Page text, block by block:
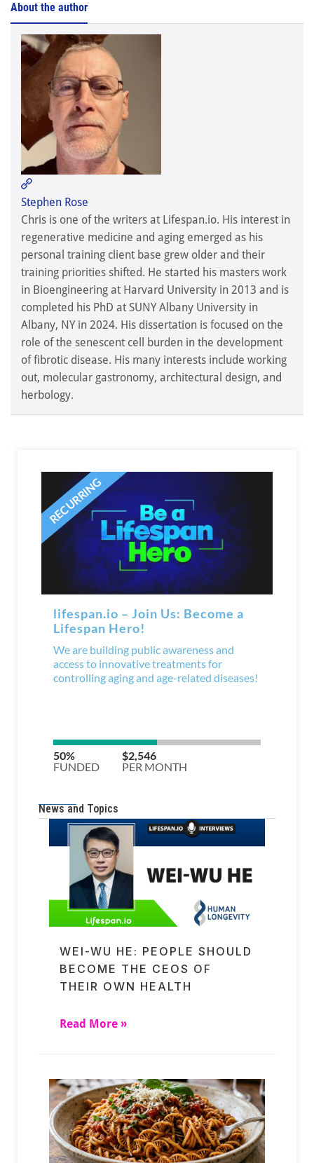
About the author
Stephen Rose

Stephen Rose
Chris is one of the writers at Lifespan.io. His interest in
regenerative medicine and aging emerged as his
personal training client base grew older and their
training priorities shifted. He started his masters work
in Bioengineering at Harvard University in 2013 and is
completed his PhD at SUNY Albany University in
Albany, NY in 2024. His dissertation is focused on the
role of the senescent cell burden in the development
of fibrotic disease. His many interests include working
out, molecular gastronomy, architectural design, and
herbology.
News and Topics
WEI-WU HE: PEOPLE SHOULD
BECOME THE CEOS OF
THEIR OWN HEALTH
Read More »